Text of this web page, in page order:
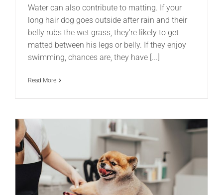
Water can also contribute to matting. If your
long hair dog goes outside after rain and their
belly rubs the wet grass, they're likely to get
matted between his legs or belly. If they enjoy
swimming, chances are, they have [...]
Read More